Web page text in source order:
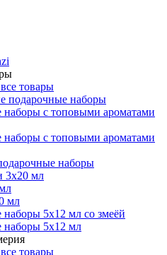
товары
подарочные наборы
с топовыми ароматами
с топовыми ароматами
наборы
3x20 мл
мл
5х12 мл со змеёй
наборы 5х12 мл
товары